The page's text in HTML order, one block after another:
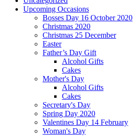
Upcoming Occasions
Bosses Day 16 October 2020
Christmas 2020
Christmas 25 December
Easter
Father’s Day Gift
Alcohol Gifts
Cakes
Mother's Day
Alcohol Gifts
Cakes
Secretary's Day
Spring Day 2020
Valentines Day 14 February
Woman's Day